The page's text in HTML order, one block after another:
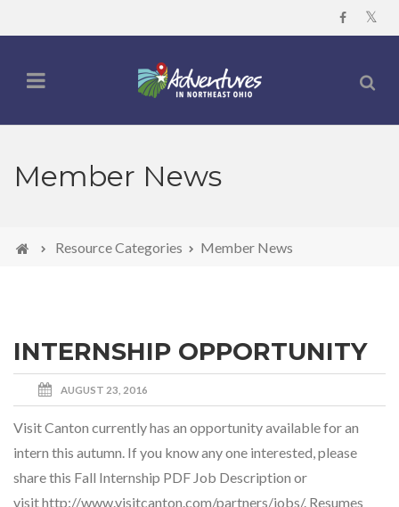
Member News
Resource Categories Member News
INTERNSHIP OPPORTUNITY
AUGUST 23, 2016
Visit Canton currently has an opportunity available for an
intern this autumn. If you know any one interested, please
share this Fall Internship PDF Job Description or
visit http://www.visitcanton.com/partners/jobs/. Resumes